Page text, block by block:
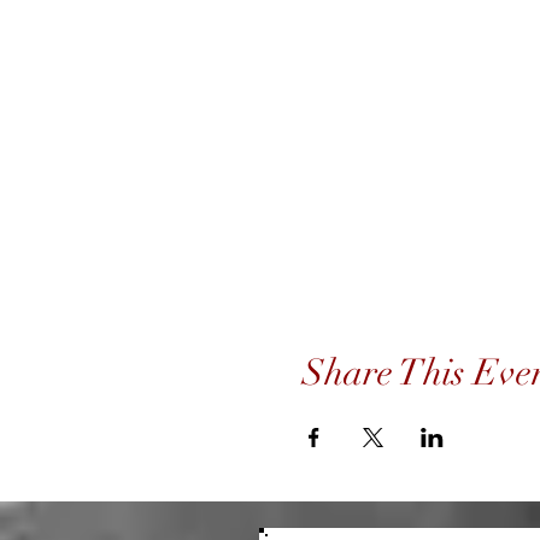
Share This